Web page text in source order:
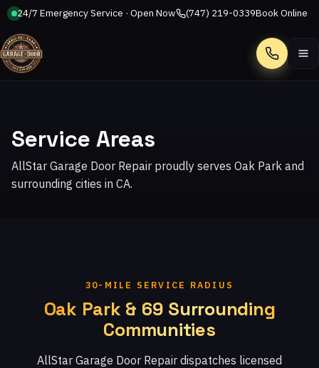
24/7 Emergency Service · Open Now (747) 219-0339Book Online
Call
Service Areas
AllStar Garage Door Repair proudly serves Oak Park and
surrounding cities in CA.
30-MILE SERVICE RADIUS
Oak Park & 69 Surrounding
Communities
AllStar Garage Door Repair dispatches licensed